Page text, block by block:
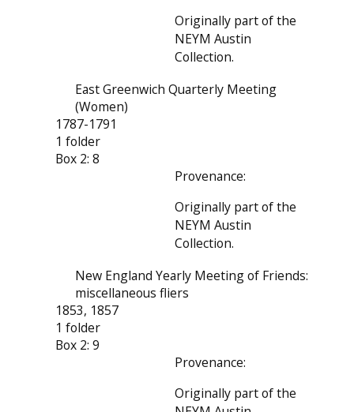
Originally part of the
NEYM Austin
Collection.
East Greenwich Quarterly Meeting
(Women)
1787-1791
1 folder
Box 2: 8
Provenance:
Originally part of the
NEYM Austin
Collection.
New England Yearly Meeting of Friends:
miscellaneous fliers
1853, 1857
1 folder
Box 2: 9
Provenance:
Originally part of the